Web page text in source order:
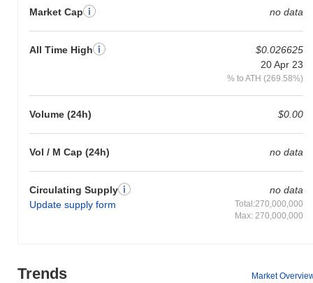
Market Cap no data
All Time High
$0.026625
20 Apr 23
% to ATH (269.58%)
Volume (24h) $0.00
Vol / M Cap (24h) no data
Circulating Supply
Update supply form
no data
Total:270,000,000
Max: 270,000,000
Trends Market